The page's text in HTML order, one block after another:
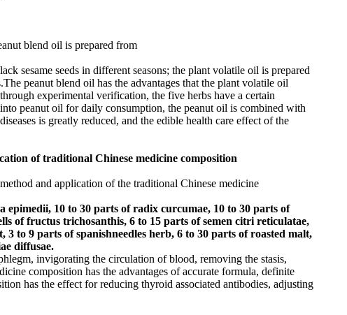
blend oil is prepared from
sesame seeds in different seasons; the plant volatile oil is prepared
peanut blend oil has the advantages that the plant volatile oil
experimental verification, the five herbs have a certain
peanut oil for daily consumption, the peanut oil is combined with
is greatly reduced, and the edible health care effect of the
of traditional Chinese medicine composition
and application of the traditional Chinese medicine
10 to 30 parts of radix curcumae, 10 to 30 parts of
of fructus trichosanthis, 6 to 15 parts of semen citri reticulatae,
to 9 parts of spanishneedles herb, 6 to 30 parts of roasted malt,
diffusae.
invigorating the circulation of blood, removing the stasis,
composition has the advantages of accurate formula, definite
has the effect for reducing thyroid associated antibodies, adjusting